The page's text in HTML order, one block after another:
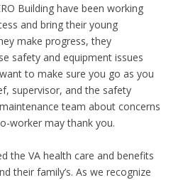
Building have been working
and bring their young
make progress, they
safety and equipment issues
to make sure you go as you
supervisor, and the safety
team about concerns
worker may thank you.
the VA health care and benefits
their family’s. As we recognize